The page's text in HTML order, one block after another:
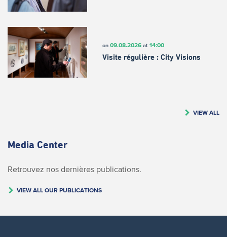
on 09.08.2026at 14:00
Visite régulière : City Visions
VIEW ALL
Media Center
Retrouvez nos dernières publications.
VIEW ALL OUR PUBLICATIONS